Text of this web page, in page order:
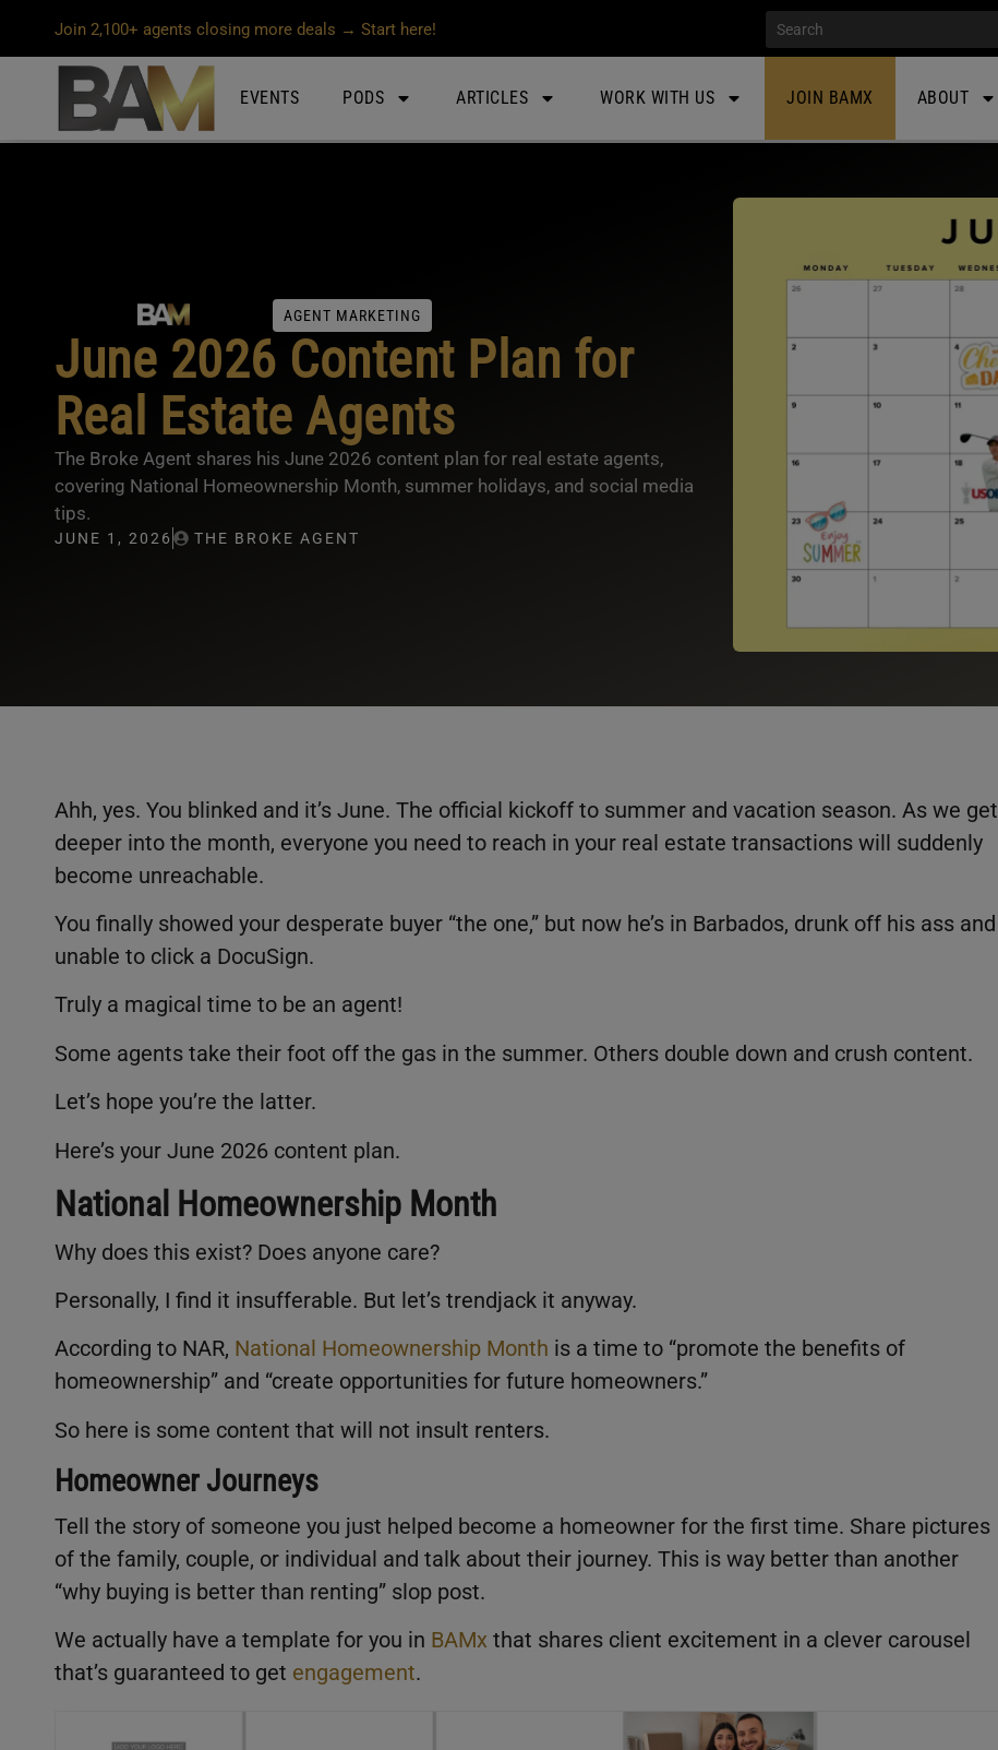
Join 2,100+ agents closing more deals → Start here!
EVENTS PODS ARTICLES WORK WITH US JOIN BAMX ABOUT
AGENT MARKETING
June 2026 Content Plan for
Real Estate Agents
The Broke Agent shares his June 2026 content plan for real estate agents,
covering National Homeownership Month, summer holidays, and social media
tips.
JUNE 1, 2026 THE BROKE AGENT
Ahh, yes. You blinked and it’s June. The official kickoff to summer and vacation season. As we get
deeper into the month, everyone you need to reach in your real estate transactions will suddenly
become unreachable.
You finally showed your desperate buyer “the one,” but now he’s in Barbados, drunk off his ass and
unable to click a DocuSign.
Truly a magical time to be an agent!
Some agents take their foot off the gas in the summer. Others double down and crush content.
Let’s hope you’re the latter.
Here’s your June 2026 content plan.
National Homeownership Month
Why does this exist? Does anyone care?
Personally, I find it insufferable. But let’s trendjack it anyway.
According to NAR, National Homeownership Month is a time to “promote the benefits of
homeownership” and “create opportunities for future homeowners.”
So here is some content that will not insult renters.
Homeowner Journeys
Tell the story of someone you just helped become a homeowner for the first time. Share pictures
of the family, couple, or individual and talk about their journey. This is way better than another
“why buying is better than renting” slop post.
We actually have a template for you in BAMx that shares client excitement in a clever carousel
that’s guaranteed to get engagement.